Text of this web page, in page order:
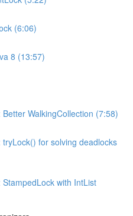
(6:06)
8 (13:57)
WalkingCollection (7:58)
tryLock() for solving deadlocks
with IntList